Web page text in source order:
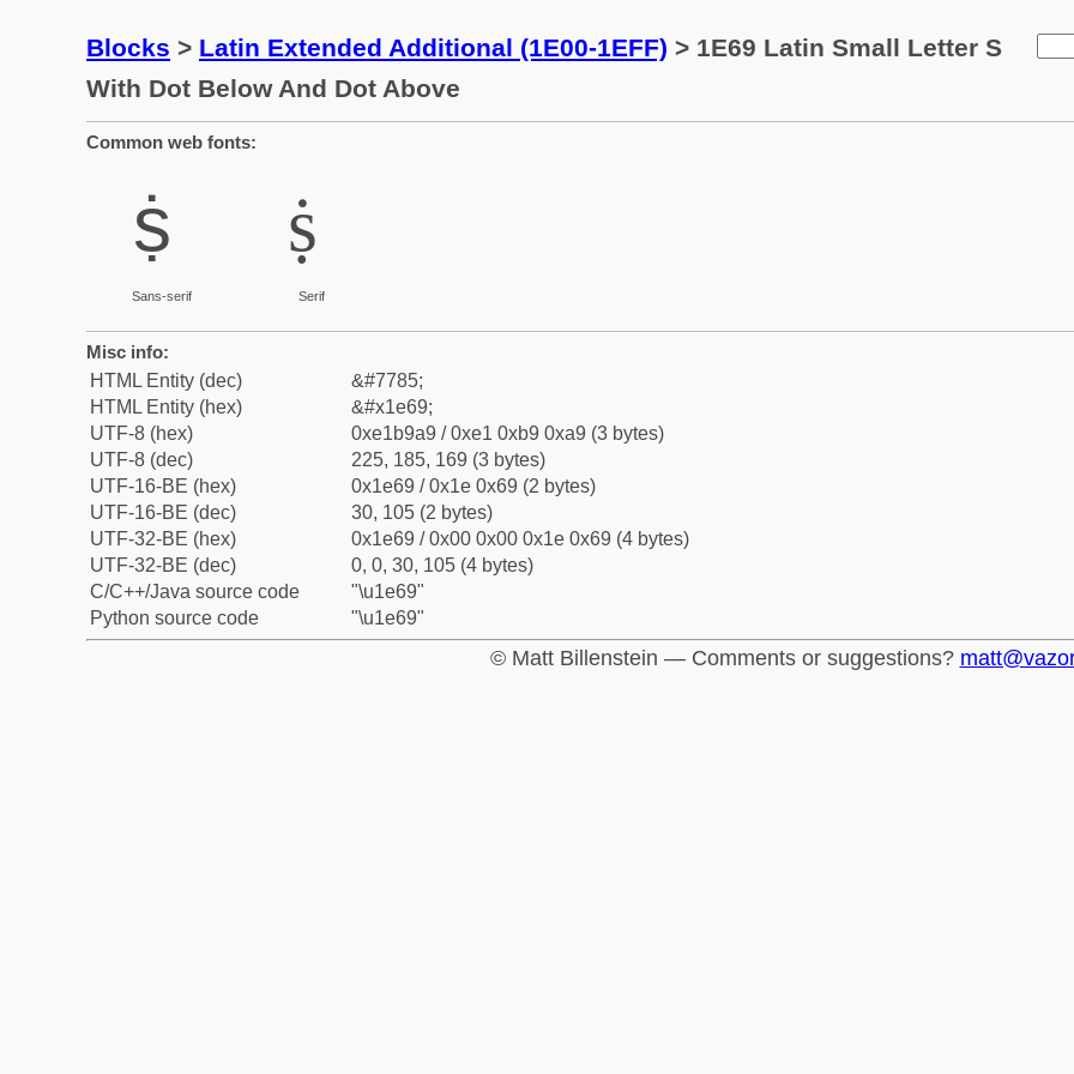
Blocks > Latin Extended Additional (1E00-1EFF) > 1E69 Latin Small Letter S
With Dot Below And Dot Above
Common web fonts:
ṩ
Sans-serif
ṩ
Serif
Misc info:
HTML Entity (dec)
&#7785;
HTML Entity (hex)
&#x1e69;
UTF-8 (hex)
0xe1b9a9 / 0xe1 0xb9 0xa9 (3 bytes)
UTF-8 (dec)
225, 185, 169 (3 bytes)
UTF-16-BE (hex)
0x1e69 / 0x1e 0x69 (2 bytes)
UTF-16-BE (dec)
30, 105 (2 bytes)
UTF-32-BE (hex)
0x1e69 / 0x00 0x00 0x1e 0x69 (4 bytes)
UTF-32-BE (dec)
0, 0, 30, 105 (4 bytes)
C/C++/Java source code
"\u1e69"
Python source code
"\u1e69"
© Matt Billenstein — Comments or suggestions?